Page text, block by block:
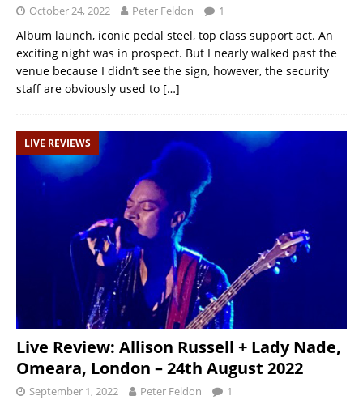
October 24, 2022 Peter Feldon 1
Album launch, iconic pedal steel, top class support act. An
exciting night was in prospect. But I nearly walked past the
venue because I didn’t see the sign, however, the security
staff are obviously used to […]
LIVE REVIEWS
Live Review: Allison Russell + Lady Nade,
Omeara, London – 24th August 2022
September 1, 2022 Peter Feldon 1